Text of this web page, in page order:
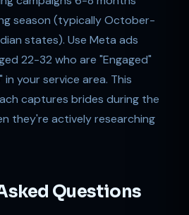
season (typically October-
states). Use Meta ads
22-32 who are "Engaged"
in your service area. This
captures brides during the
they're actively researching
Questions